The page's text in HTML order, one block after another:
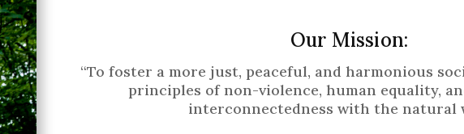
Our Mission:
“To foster a more just, peaceful, and harmonious
principles of non-violence, human equality,
interconnectedness with the natural